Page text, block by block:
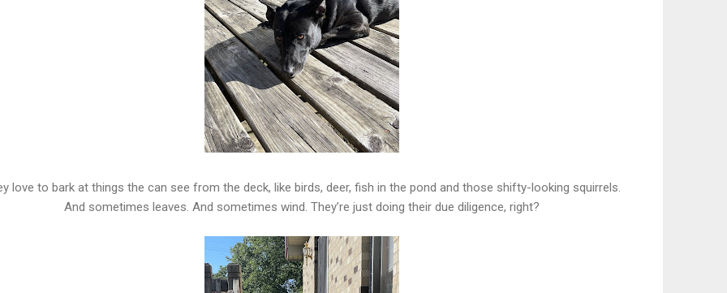
love to bark at things the can see from the deck, like birds, deer, fish in the pond and those shifty-looking squirrels.
And sometimes leaves. And sometimes wind. They’re just doing their due diligence, right?